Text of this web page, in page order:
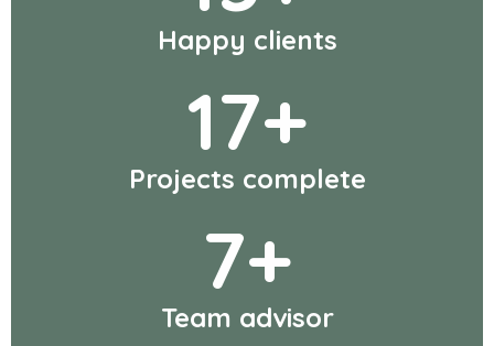
Happy clients
17+
Projects complete
7+
Team advisor